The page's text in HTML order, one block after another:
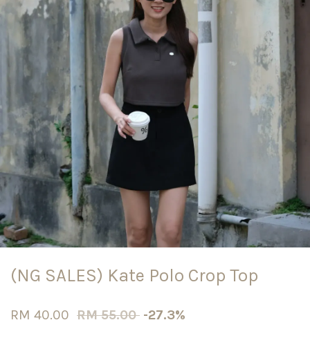
(NG SALES) Kate Polo Crop Top
RM 40.00 RM 55.00 -27.3%